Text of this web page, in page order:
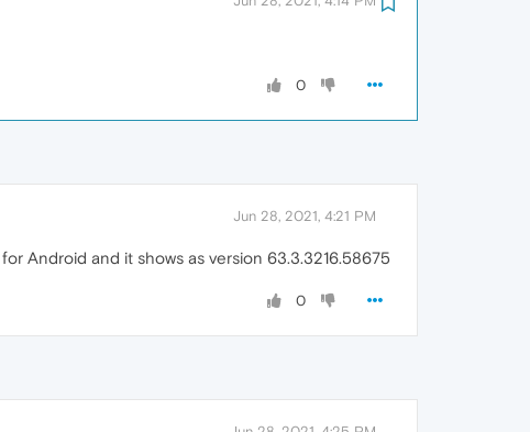
0
Jun 28, 2021, 4:21 PM
Android and it shows as version 63.3.3216.58675
0